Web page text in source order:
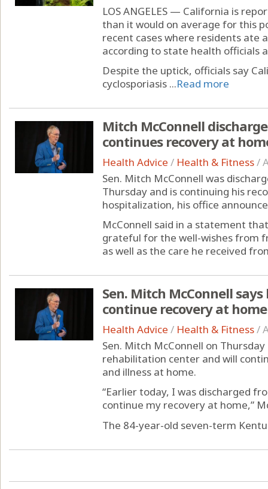
LOS ANGELES — California is
than it would on average for this
recent cases where residents ate
according to state health officials
Despite the uptick, officials say
cyclosporiasis ...Read more
Mitch McConnell
continues recovery at
Health Advice / Health & Fitness/
Sen. Mitch McConnell was
Thursday and is continuing his
hospitalization, his office
McConnell said in a statement
grateful for the well-wishes from
as well as the care he received
Sen. Mitch McConnell
continue recovery at home
Health Advice / Health & Fitness/
Sen. Mitch McConnell on
rehabilitation center and will
and illness at home.
“Earlier today, I was discharged
continue my recovery at home,”
The 84-year-old seven-term